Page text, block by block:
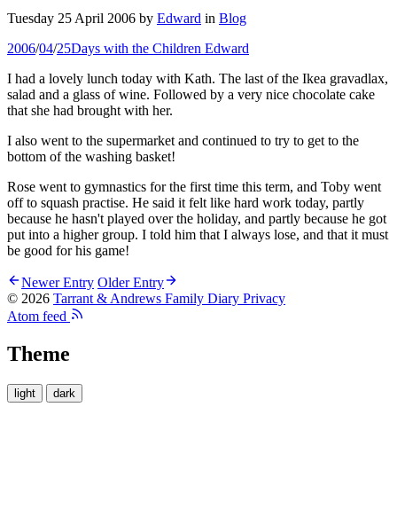
Tuesday 25 April 2006 by Edward in Blog
2006/04/25Days with the Children Edward
I had a lovely lunch today with Kath. The last of the Ikea gravadlax,
salad and a glass of wine. Followed by a very nice chocolate cake
that she had brought with her.
I also went to the supermarket and continued to try to get to the
bottom of the washing basket!
Rose went to gymnastics for the first time this term, and Toby went
off to squash practise. He said it felt like hard work today, partly
because he hasn't played over the holiday, and partly because he got
put into a higher group. I told him that I always lose, and that it must
be good for his game!
Newer Entry Older Entry
© 2026 Tarrant & Andrews Family Diary Privacy
Atom feed
Theme
light dark